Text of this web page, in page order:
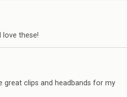
love these!
great clips and headbands for my